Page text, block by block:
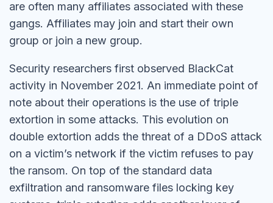
are often many affiliates associated with these
gangs. Affiliates may join and start their own
group or join a new group.
Security researchers first observed BlackCat
activity in November 2021. An immediate point of
note about their operations is the use of triple
extortion in some attacks. This evolution on
double extortion adds the threat of a DDoS attack
on a victim’s network if the victim refuses to pay
the ransom. On top of the standard data
exfiltration and ransomware files locking key